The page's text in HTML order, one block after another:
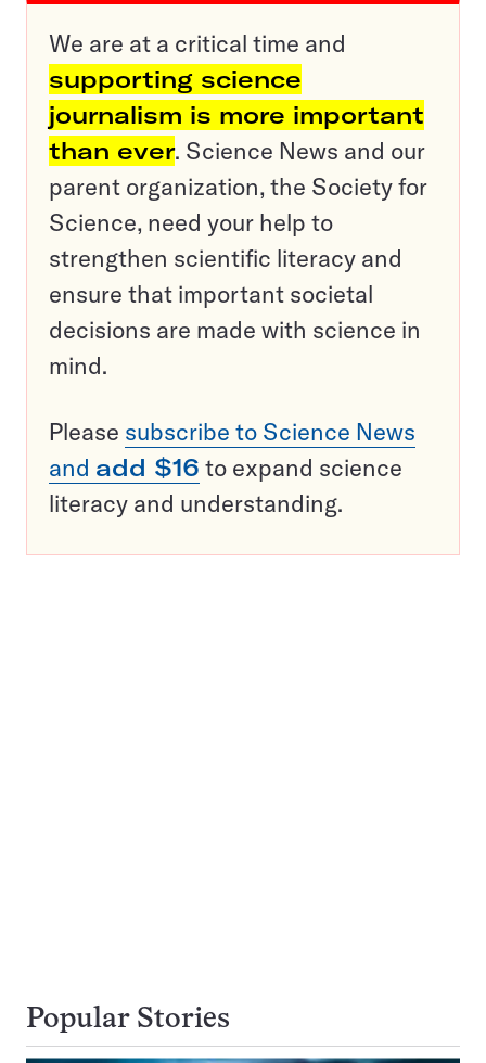
We are at a critical time and
supporting science
journalism is more important
than ever. Science News and our
parent organization, the Society for
Science, need your help to
strengthen scientific literacy and
ensure that important societal
decisions are made with science in
mind.
Please subscribe to Science News
and add $16 to expand science
literacy and understanding.
Popular Stories